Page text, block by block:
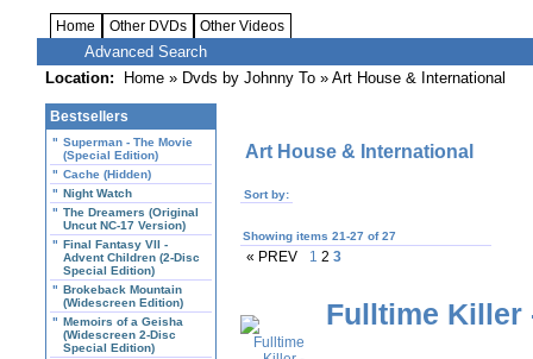
Home Other DVDs Other Videos
Advanced Search
Location:
Home» Dvds by Johnny To» Art House & International
Bestsellers
" Superman - The Movie
(Special Edition)
" Cache (Hidden)
" Night Watch
" The Dreamers (Original
Uncut NC-17 Version)
" Final Fantasy VII -
Advent Children (2-Disc
Special Edition)
" Brokeback Mountain
(Widescreen Edition)
" Memoirs of a Geisha
(Widescreen 2-Disc
Special Edition)
Art House & International
Sort by:
Showing items 21-27 of 27
« PREV 1 2 3
Fulltime Killer